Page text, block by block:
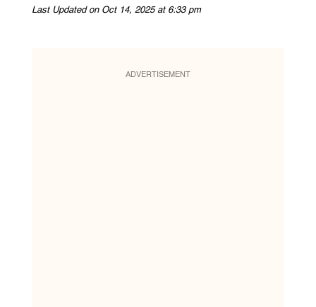
Last Updated on Oct 14, 2025 at 6:33 pm
ADVERTISEMENT